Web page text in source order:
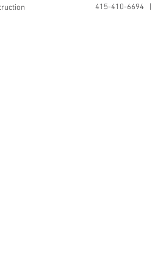
415-410-6694 |